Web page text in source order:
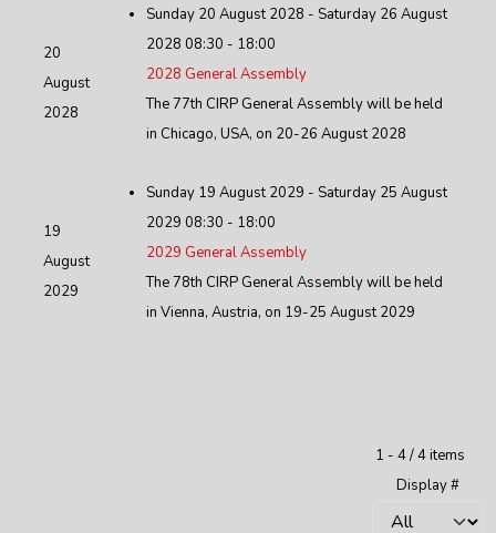
20
August
2028
Sunday 20 August 2028 - Saturday 26 August
2028 08:30 - 18:00
2028 General Assembly
The 77th CIRP General Assembly will be held
in Chicago, USA, on 20-26 August 2028
19
August
2029
Sunday 19 August 2029 - Saturday 25 August
2029 08:30 - 18:00
2029 General Assembly
The 78th CIRP General Assembly will be held
in Vienna, Austria, on 19-25 August 2029
1 - 4 / 4 items
Display #